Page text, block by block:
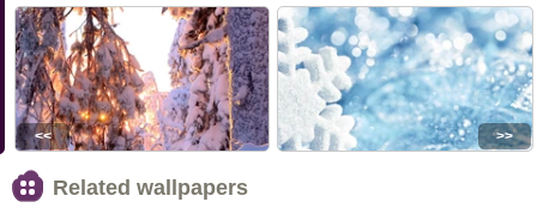
<< >>
Related wallpapers